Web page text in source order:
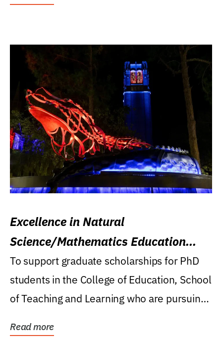
Excellence in Natural
Science/Mathematics Education
Research Award
To support graduate scholarships for PhD
students in the College of Education, School
of Teaching and Learning who are pursuing
Read more